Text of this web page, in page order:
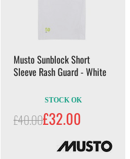
Musto Sunblock Short
Sleeve Rash Guard - White
STOCK OK
£40.00£32.00